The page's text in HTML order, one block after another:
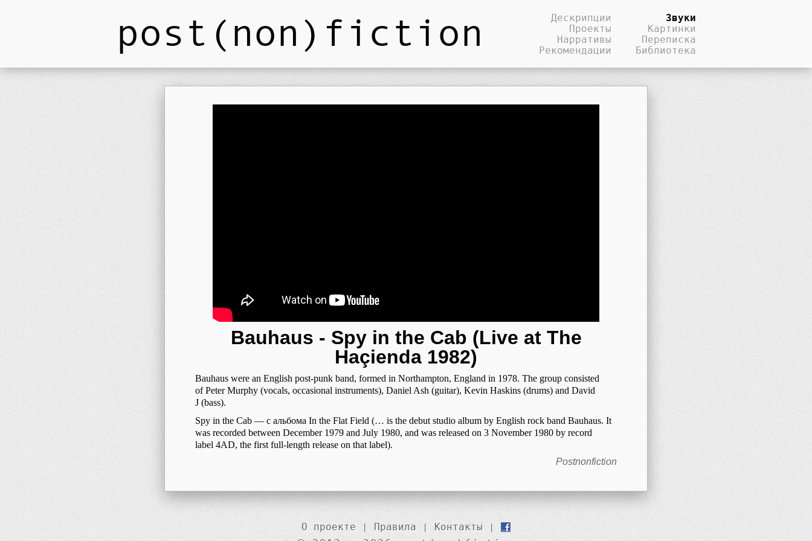
post(non)fiction
Дескрипции
Проекты
Нарративы
Рекомендации
Звуки
Картинки
Переписка
Библиотека
Bauhaus - Spy in the Cab (Live at The
Haçienda 1982)
Bauhaus were an English post-punk band, formed in Northampton, England in 1978. The group consisted
of Peter Murphy (vocals, occasional instruments), Daniel Ash (guitar), Kevin Haskins (drums) and David
J (bass).
Spy in the Cab — с альбома In the Flat Field (… is the debut studio album by English rock band Bauhaus. It
was recorded between December 1979 and July 1980, and was released on 3 November 1980 by record
label 4AD, the first full-length release on that label).
Postnonfiction
О проекте | Правила | Контакты |